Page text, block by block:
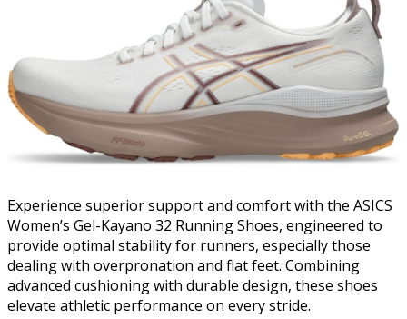
Experience superior support and comfort with the ASICS
Women’s Gel-Kayano 32 Running Shoes, engineered to
provide optimal stability for runners, especially those
dealing with overpronation and flat feet. Combining
advanced cushioning with durable design, these shoes
elevate athletic performance on every stride.